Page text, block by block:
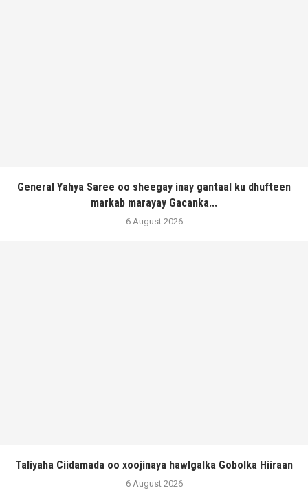
General Yahya Saree oo sheegay inay gantaal ku dhufteen
markab marayay Gacanka...
6 August 2026
Taliyaha Ciidamada oo xoojinaya hawlgalka Gobolka Hiiraan
6 August 2026